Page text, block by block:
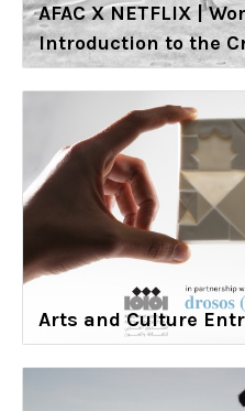
AFAC X NETFLIX |
Introduction to the
Arts and Culture